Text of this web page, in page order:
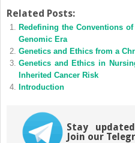
Related Posts:
Redefining the Conventions
Genomic Era
Genetics and Ethics from a
Genetics and Ethics in
Inherited Cancer Risk
Introduction
Stay
Join our